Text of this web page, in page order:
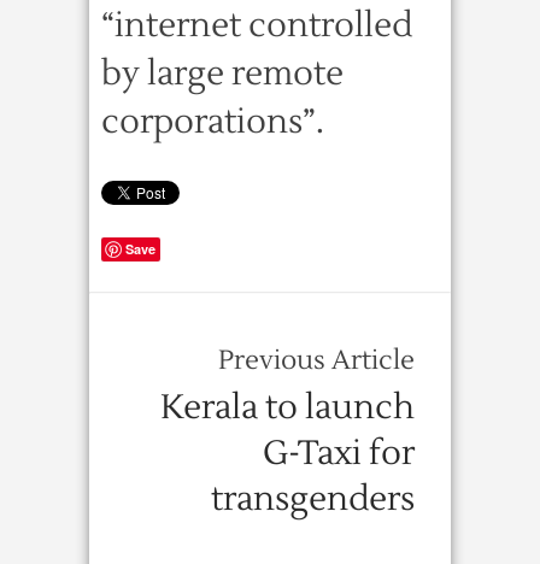
“internet controlled
by large remote
corporations”.
Save
Previous Article
Kerala to launch
G-Taxi for
transgenders